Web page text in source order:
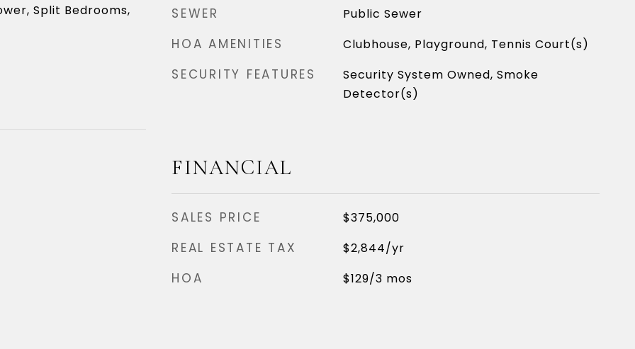
Split Bedrooms,
SEWER Public Sewer
HOA AMENITIES Clubhouse, Playground, Tennis Court(s)
SECURITY FEATURES
Security System Owned, Smoke
Detector(s)
FINANCIAL
SALES PRICE $375,000
REAL ESTATE TAX $2,844/yr
HOA $129/3 mos